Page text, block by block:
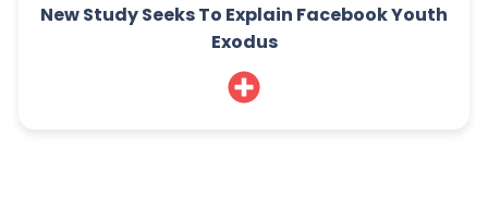
New Study Seeks To Explain Facebook Youth
Exodus